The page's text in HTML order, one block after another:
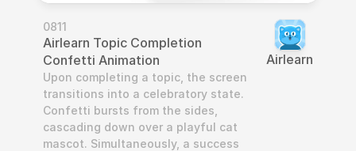
0811
Airlearn Topic Completion
Confetti Animation
Upon completing a topic, the screen
transitions into a celebratory state.
Confetti bursts from the sides,
cascading down over a playful cat
mascot. Simultaneously, a success
Airlearn